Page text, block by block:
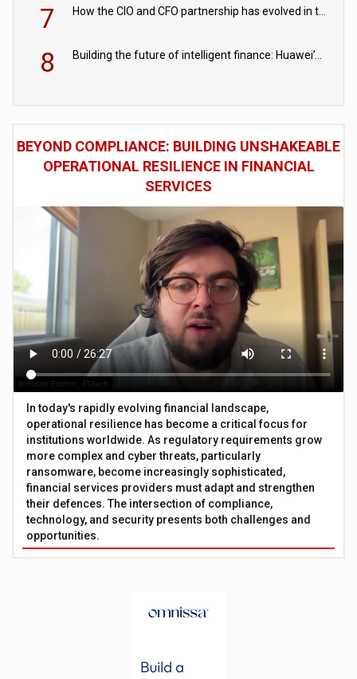
7
8
BEYOND COMPLIANCE: BUILDING UNSHAKEABLE
OPERATIONAL RESILIENCE IN FINANCIAL
SERVICES
In today's rapidly evolving financial landscape,
operational resilience has become a critical focus for
institutions worldwide. As regulatory requirements grow
more complex and cyber threats, particularly
ransomware, become increasingly sophisticated,
financial services providers must adapt and strengthen
their defences. The intersection of compliance,
technology, and security presents both challenges and
opportunities.